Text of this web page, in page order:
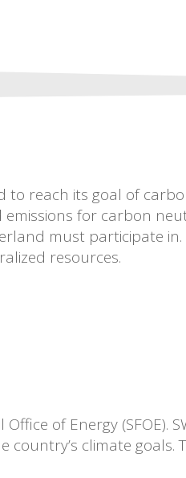
to reach its goal of
for carbon
must participate
resources.
of Energy (SFOE).
climate goals.